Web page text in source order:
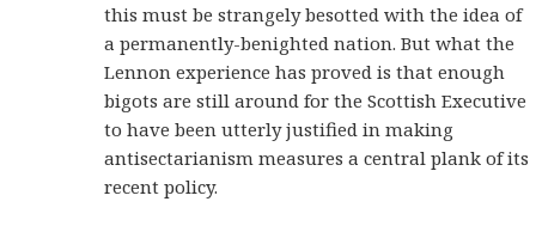
this must be strangely besotted with the idea of
a permanently-benighted nation. But what the
Lennon experience has proved is that enough
bigots are still around for the Scottish Executive
to have been utterly justified in making
antisectarianism measures a central plank of its
recent policy.